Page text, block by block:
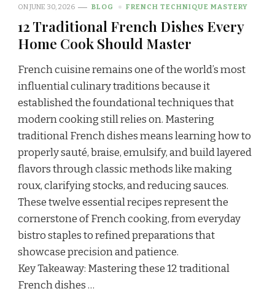
ONJUNE 30, 2026 BLOG FRENCH TECHNIQUE MASTERY
12 Traditional French Dishes Every
Home Cook Should Master
French cuisine remains one of the world’s most
influential culinary traditions because it
established the foundational techniques that
modern cooking still relies on. Mastering
traditional French dishes means learning how to
properly sauté, braise, emulsify, and build layered
flavors through classic methods like making
roux, clarifying stocks, and reducing sauces.
These twelve essential recipes represent the
cornerstone of French cooking, from everyday
bistro staples to refined preparations that
showcase precision and patience.
Key Takeaway: Mastering these 12 traditional
French dishes …